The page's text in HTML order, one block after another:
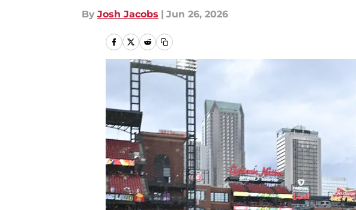
By Josh Jacobs | Jun 26, 2026